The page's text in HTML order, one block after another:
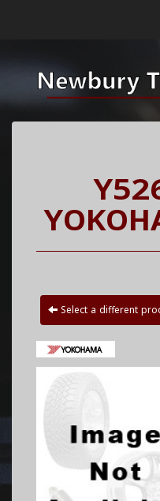
Select a different